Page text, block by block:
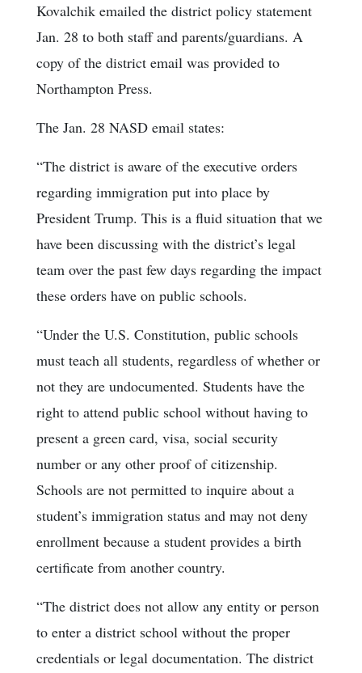
Kovalchik emailed the district policy statement
Jan. 28 to both staff and parents/guardians. A
copy of the district email was provided to
Northampton Press.
The Jan. 28 NASD email states:
“The district is aware of the executive orders
regarding immigration put into place by
President Trump. This is a fluid situation that we
have been discussing with the district’s legal
team over the past few days regarding the impact
these orders have on public schools.
“Under the U.S. Constitution, public schools
must teach all students, regardless of whether or
not they are undocumented. Students have the
right to attend public school without having to
present a green card, visa, social security
number or any other proof of citizenship.
Schools are not permitted to inquire about a
student’s immigration status and may not deny
enrollment because a student provides a birth
certificate from another country.
“The district does not allow any entity or person
to enter a district school without the proper
credentials or legal documentation. The district